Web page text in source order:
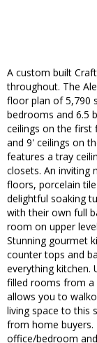
A custom built
throughout. The
floor plan of 5,790
bedrooms and 6.5
ceilings on the first
and 9' ceilings on
features a tray
closets. An inviting
floors, porcelain
delightful soaking
with their own full
room on upper
Stunning gourmet
counter tops and
everything kitchen.
filled rooms from a
allows you to
living space to this
from home
office/bedroom